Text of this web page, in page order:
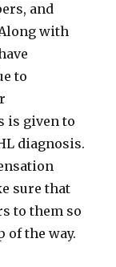
and
with
to
is given to
diagnosis.
sure that
to them so
of the way.